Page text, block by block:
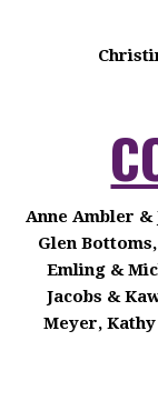
Anne Ambler &
Glen
Emling &
Jacobs &
Meyer,